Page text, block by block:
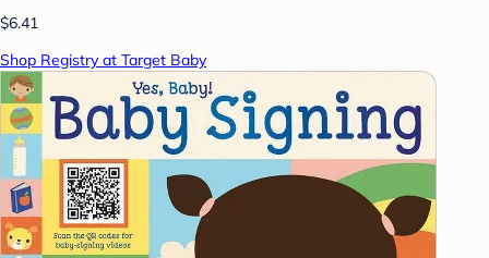
$6.41
Shop Registry at Target Baby